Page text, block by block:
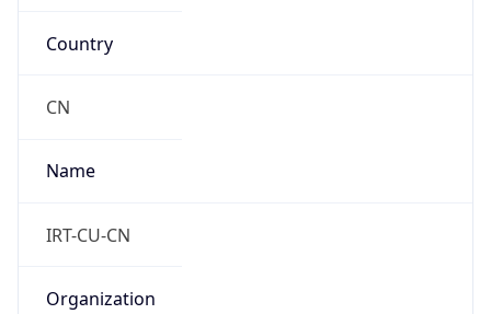
Country
CN
Name
IRT-CU-CN
Organization